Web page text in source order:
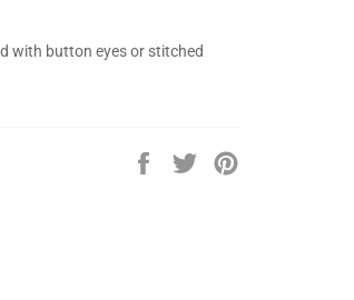
with button eyes or stitched
Share
Tweet